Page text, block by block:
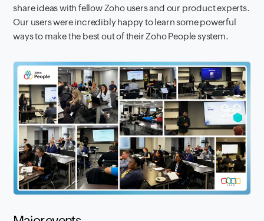
share ideas with fellow Zoho users and our product experts.
Our users were incredibly happy to learn some powerful
ways to make the best out of their Zoho People system.